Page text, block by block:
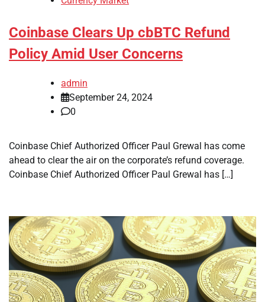
Coinbase Clears Up cbBTC Refund
Policy Amid User Concerns
admin
September 24, 2024
0
Coinbase Chief Authorized Officer Paul Grewal has come
ahead to clear the air on the corporate’s refund coverage.
Coinbase Chief Authorized Officer Paul Grewal has […]